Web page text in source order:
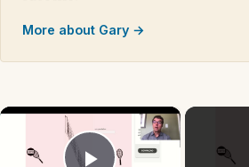
More about Gary →
×